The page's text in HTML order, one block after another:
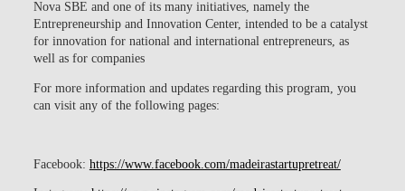
Nova SBE and one of its many initiatives, namely the
Entrepreneurship and Innovation Center, intended to be a catalyst
for innovation for national and international entrepreneurs, as
well as for companies
For more information and updates regarding this program, you
can visit any of the following pages:
Facebook: https://www.facebook.com/madeirastartupretreat/